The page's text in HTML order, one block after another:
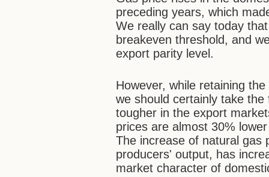
preceding years, which
We really can say today
breakeven threshold, and
export parity level.
However, while retaining
we should certainly take
tougher in the export
prices are almost 30%
The increase of natural gas
producers' output, has
market character of